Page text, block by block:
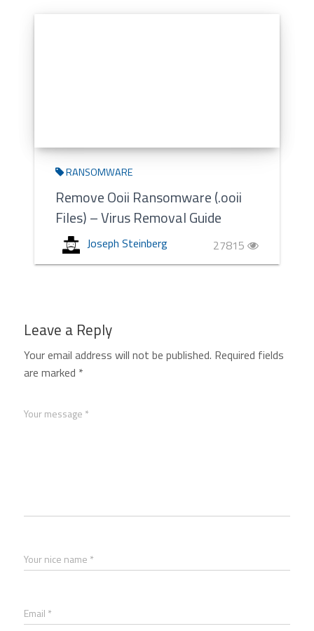
RANSOMWARE
Remove Ooii Ransomware (.ooii
Files) – Virus Removal Guide
Joseph Steinberg 27815
Leave a Reply
Your email address will not be published. Required fields
are marked *
Your message *
Your nice name *
Email *